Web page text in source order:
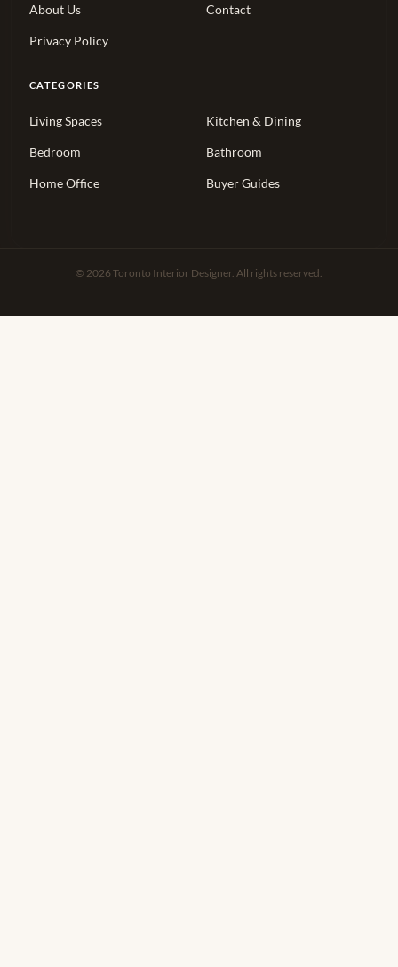
About Us Contact
Privacy Policy
CATEGORIES
Living Spaces Kitchen & Dining
Bedroom Bathroom
Home Office Buyer Guides
© 2026 Toronto Interior Designer. All rights reserved.